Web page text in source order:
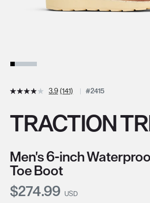
3.9 (141) #2415
TRACTION
Men's 6-inch
Toe Boot
Current Price:
$274.99 USD